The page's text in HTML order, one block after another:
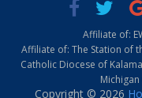
Affiliate of:
Affiliate of: The Station of
Catholic Diocese of
Copyright © 2026